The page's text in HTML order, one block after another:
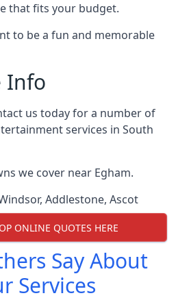
that fits your budget.
to be a fun and memorable
Info
us today for a number of
services in South
we cover near Egham.
, Addlestone, Ascot
ONLINE QUOTES HERE
Say About
Services